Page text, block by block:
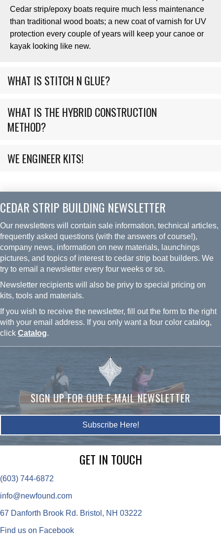
Cedar strip/epoxy boats require much less maintenance
than traditional wood boats; a new coat of varnish for UV
protection every couple of years will keep your canoe or
kayak looking like new.
WHAT IS STITCH N GLUE?
WHAT IS THE HYBRID CONSTRUCTION
METHOD?
WE ENGINEER KITS!
CEDAR STRIP BUILDING NEWSLETTER
Our newsletters will contain sale information, technical articles,
frequently asked questions (with the answers of course!),
company news, information on new materials, launchings
pictures, and topics of interest to cedar strip boat builders. We
try to email a newsletter every four weeks or so.
Newsletter recipients will also be privy to special pricing on
kits, tools and materials.
If you wish to receive the newsletter, fill out the form to the right
with your email address. If you only want a four color catalog,
click Catalog.
SIGN UP FOR OUR E-MAIL NEWSLETTER
Subscribe Here!
GET IN TOUCH
(603) 744-6872
info@newfound.com
67 Danforth Brook Rd. Bristol, NH 03222
Find us on Facebook